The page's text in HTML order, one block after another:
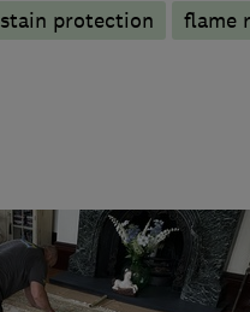
stain protection flame